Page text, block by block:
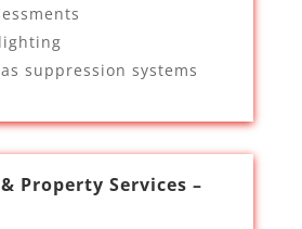
suppression systems
Property Services –